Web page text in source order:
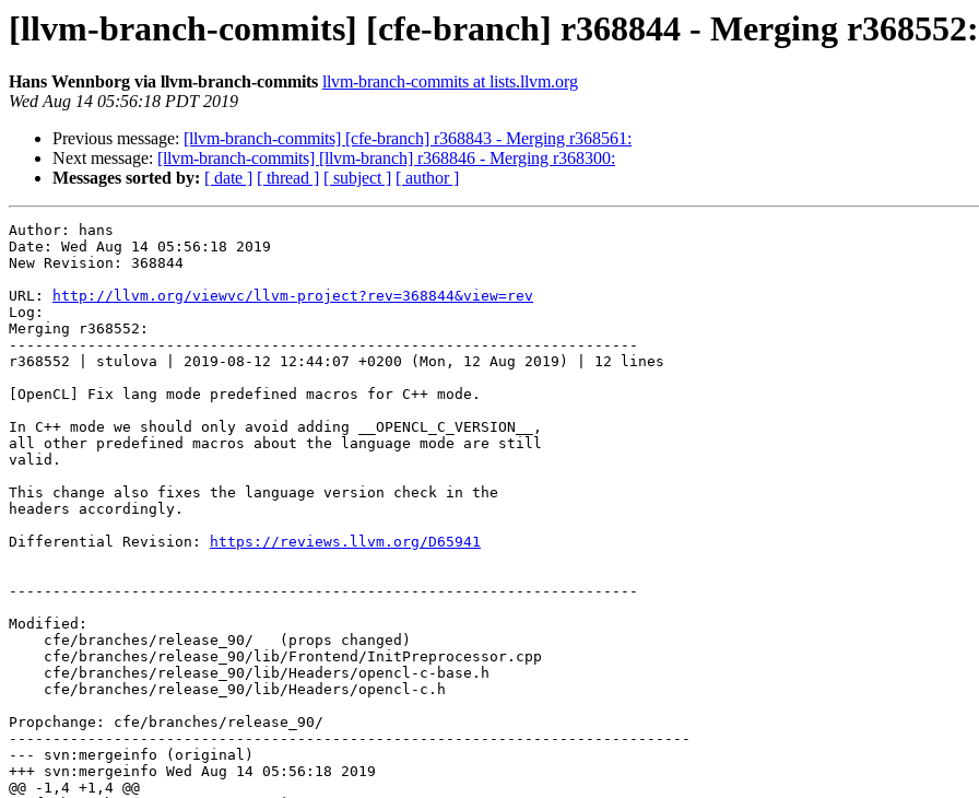
[llvm-branch-commits] [cfe-branch] r368844 - Merging r368552:
Hans Wennborg via llvm-branch-commits llvm-branch-commits at lists.llvm.org
Wed Aug 14 05:56:18 PDT 2019
Previous message: [llvm-branch-commits] [cfe-branch] r368843 - Merging r368561:
Next message: [llvm-branch-commits] [llvm-branch] r368846 - Merging r368300:
Messages sorted by: [ date ] [ thread ] [ subject ] [ author ]
Author: hans
Date: Wed Aug 14 05:56:18 2019
New Revision: 368844
URL:
http://llvm.org/viewvc/llvm-project?rev=368844&view=rev
Log:
Merging r368552:
------------------------------------------------------------------------
r368552 | stulova | 2019-08-12 12:44:07 +0200 (Mon, 12 Aug 2019) | 12 lines
[OpenCL] Fix lang mode predefined macros for C++ mode.
In C++ mode we should only avoid adding __OPENCL_C_VERSION__,
all other predefined macros about the language mode are still
valid.
This change also fixes the language version check in the
headers accordingly.
Differential Revision:
https://reviews.llvm.org/D65941
------------------------------------------------------------------------
Modified:
Propchange: cfe/branches/release_90/
------------------------------------------------------------------------------
--- svn:mergeinfo (original)
+++ svn:mergeinfo Wed Aug 14 05:56:18 2019
@@ -1,4 +1,4 @@